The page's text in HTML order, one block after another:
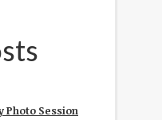
Photo Session